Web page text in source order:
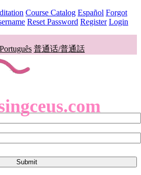
Course Catalog Español Forgot
Reset Password Register Login
Português 普通话/普通話